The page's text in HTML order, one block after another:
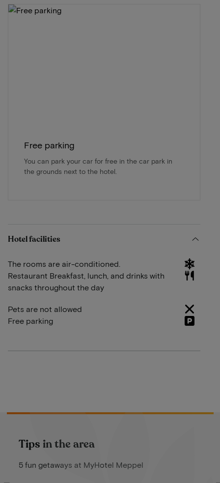
Free parking
You can park your car for free in the car park in
the grounds next to the hotel.
Hotel facilities
The rooms are air-conditioned.
Restaurant Breakfast, lunch, and drinks with
snacks throughout the day
Pets are not allowed
Free parking
Tips in the area
5 fun getaways at MyHotel Meppel